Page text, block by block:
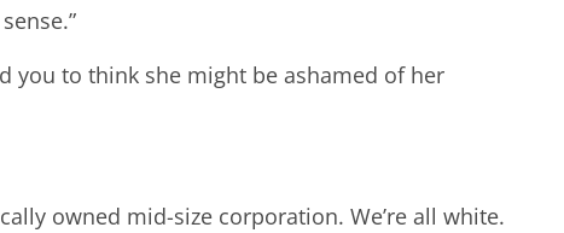
you to think she might be ashamed of her
owned mid-size corporation. We’re all white.